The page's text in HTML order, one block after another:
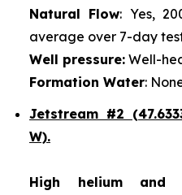
Natural Flow: Yes,
average over 7-day
Well pressure: Well-
Formation Water:
Jetstream #2
W).
High helium and